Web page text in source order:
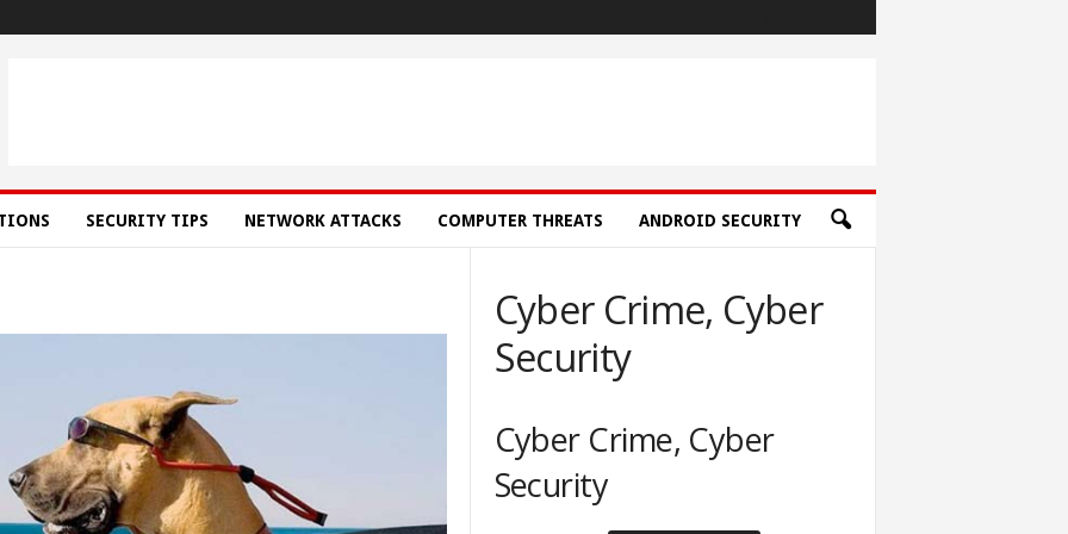
SECURITY TIPS NETWORK ATTACKS COMPUTER THREATS ANDROID SECURITY
Cyber Crime, Cyber
Security
Cyber Crime, Cyber
Security